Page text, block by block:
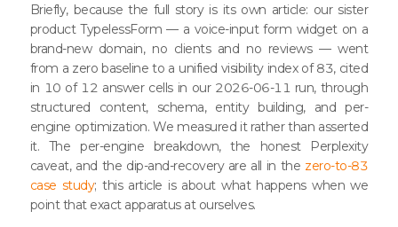
Briefly, because the full story is its own article: our sister
product TypelessForm — a voice-input form widget on a
brand-new domain, no clients and no reviews — went
from a zero baseline to a unified visibility index of 83, cited
in 10 of 12 answer cells in our 2026-06-11 run, through
structured content, schema, entity building, and per-
engine optimization. We measured it rather than asserted
it. The per-engine breakdown, the honest Perplexity
caveat, and the dip-and-recovery are all in the zero-to-83
case study; this article is about what happens when we
point that exact apparatus at ourselves.